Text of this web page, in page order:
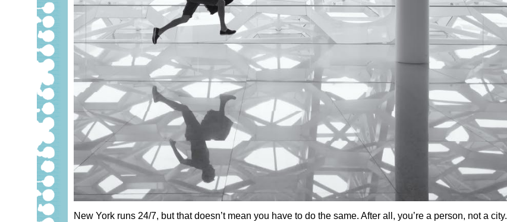
New York runs 24/7, but that doesn’t mean you have to do the same. After all, you’re a person, not a city.